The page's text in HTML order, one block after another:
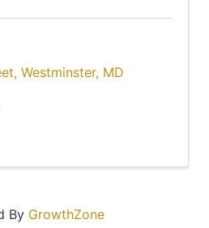
, Westminster, MD
By GrowthZone